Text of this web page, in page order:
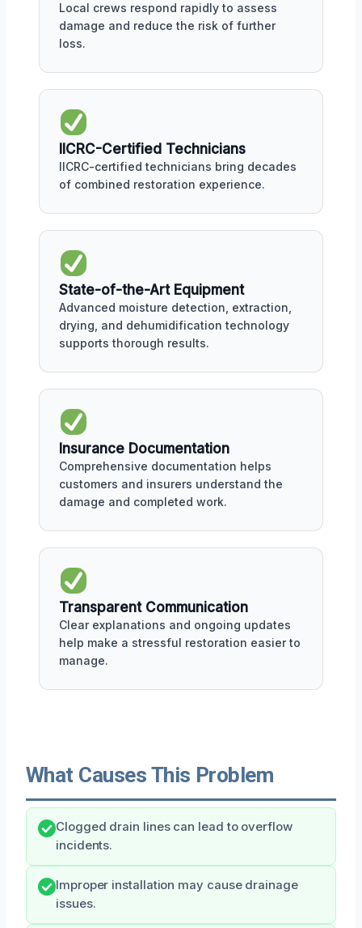
Local crews respond rapidly to assess
damage and reduce the risk of further
loss.
IICRC-Certified Technicians
IICRC-certified technicians bring decades
of combined restoration experience.
State-of-the-Art Equipment
Advanced moisture detection, extraction,
drying, and dehumidification technology
supports thorough results.
Insurance Documentation
Comprehensive documentation helps
customers and insurers understand the
damage and completed work.
Transparent Communication
Clear explanations and ongoing updates
help make a stressful restoration easier to
manage.
What Causes This Problem
Clogged drain lines can lead to overflow
incidents.
Improper installation may cause drainage
issues.